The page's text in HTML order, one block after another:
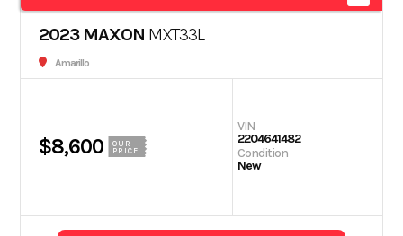
2023 MAXON MXT33L
Amarillo
$8,600
OUR
PRICE
VIN
2204641482
Condition
New